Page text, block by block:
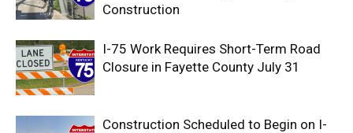
Construction
I-75 Work Requires Short-Term Road
Closure in Fayette County July 31
Construction Scheduled to Begin on I-